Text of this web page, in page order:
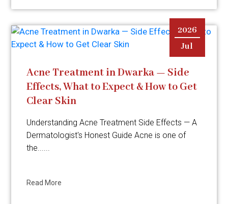
2026
Jul
Acne Treatment in Dwarka — Side
Effects, What to Expect & How to Get
Clear Skin
Understanding Acne Treatment Side Effects — A
Dermatologist's Honest Guide Acne is one of
the......
Read More